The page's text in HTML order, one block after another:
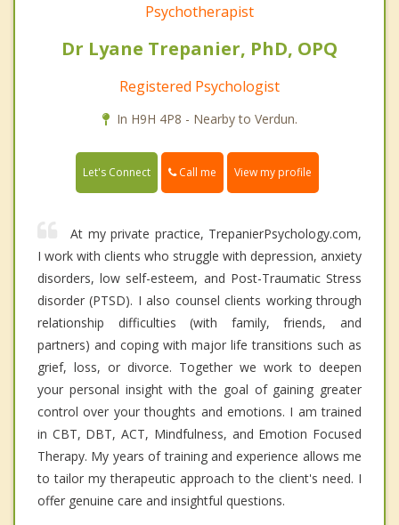
Psychotherapist
Dr Lyane Trepanier, PhD, OPQ
Registered Psychologist
In H9H 4P8 - Nearby to Verdun.
Let's Connect Call me View my profile
At my private practice, TrepanierPsychology.com,
I work with clients who struggle with depression, anxiety
disorders, low self-esteem, and Post-Traumatic Stress
disorder (PTSD). I also counsel clients working through
relationship difficulties (with family, friends, and
partners) and coping with major life transitions such as
grief, loss, or divorce. Together we work to deepen
your personal insight with the goal of gaining greater
control over your thoughts and emotions. I am trained
in CBT, DBT, ACT, Mindfulness, and Emotion Focused
Therapy. My years of training and experience allows me
to tailor my therapeutic approach to the client's need. I
offer genuine care and insightful questions.